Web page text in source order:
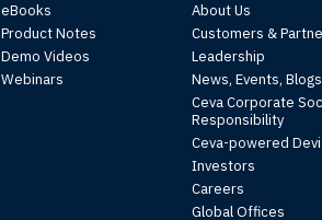
eBooks
Product Notes
Demo Videos
Webinars
About Us
Customers &
Leadership
News, Events, Blogs
Ceva Corporate
Responsibility
Ceva-powered
Investors
Careers
Global Offices